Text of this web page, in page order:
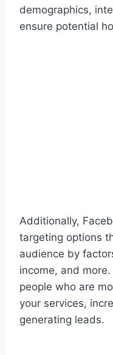
demographics,
ensure potential
Additionally,
targeting options
audience by
income, and
people who are
your services,
generating leads.